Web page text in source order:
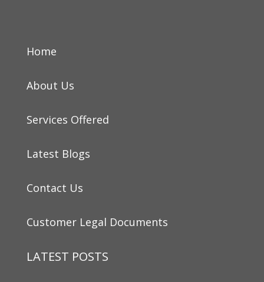
Home
About Us
Services Offered
Latest Blogs
Contact Us
Customer Legal Documents
LATEST POSTS